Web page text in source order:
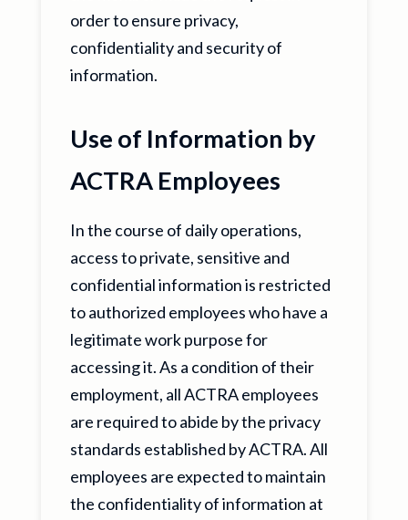
order to ensure privacy,
confidentiality and security of
information.
Use of Information by
ACTRA Employees
In the course of daily operations,
access to private, sensitive and
confidential information is restricted
to authorized employees who have a
legitimate work purpose for
accessing it. As a condition of their
employment, all ACTRA employees
are required to abide by the privacy
standards established by ACTRA. All
employees are expected to maintain
the confidentiality of information at